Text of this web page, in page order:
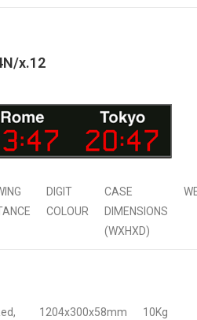
x.12
DIGIT
COLOUR
CASE
DIMENSIONS
(WXHXD)
1204x300x58mm
10Kg